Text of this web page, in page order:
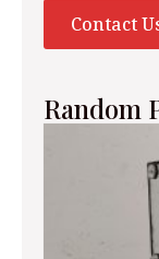
Contact
Random